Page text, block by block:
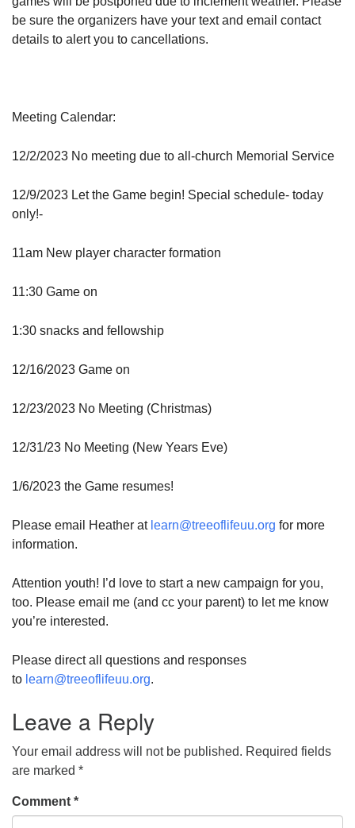
be sure the organizers have your text and email contact
details to alert you to cancellations.
Meeting Calendar:
12/2/2023 No meeting due to all-church Memorial Service
12/9/2023 Let the Game begin! Special schedule- today
only!-
11am New player character formation
11:30 Game on
1:30 snacks and fellowship
12/16/2023 Game on
12/23/2023 No Meeting (Christmas)
12/31/23 No Meeting (New Years Eve)
1/6/2023 the Game resumes!
Please email Heather at learn@treeoflifeuu.org for more
information.
Attention youth! I’d love to start a new campaign for you,
too. Please email me (and cc your parent) to let me know
you’re interested.
Please direct all questions and responses
to learn@treeoflifeuu.org.
Leave a Reply
Your email address will not be published. Required fields
are marked *
Comment *